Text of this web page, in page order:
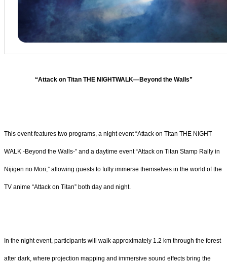
“Attack on Titan THE NIGHTWALK―Beyond the Walls”
This event features two programs, a night event “Attack on Titan THE NIGHT
WALK -Beyond the Walls-” and a daytime event “Attack on Titan Stamp Rally in
Nijigen no Mori,” allowing guests to fully immerse themselves in the world of the
TV anime “Attack on Titan” both day and night.
In the night event, participants will walk approximately 1.2 km through the forest
after dark, where projection mapping and immersive sound effects bring the